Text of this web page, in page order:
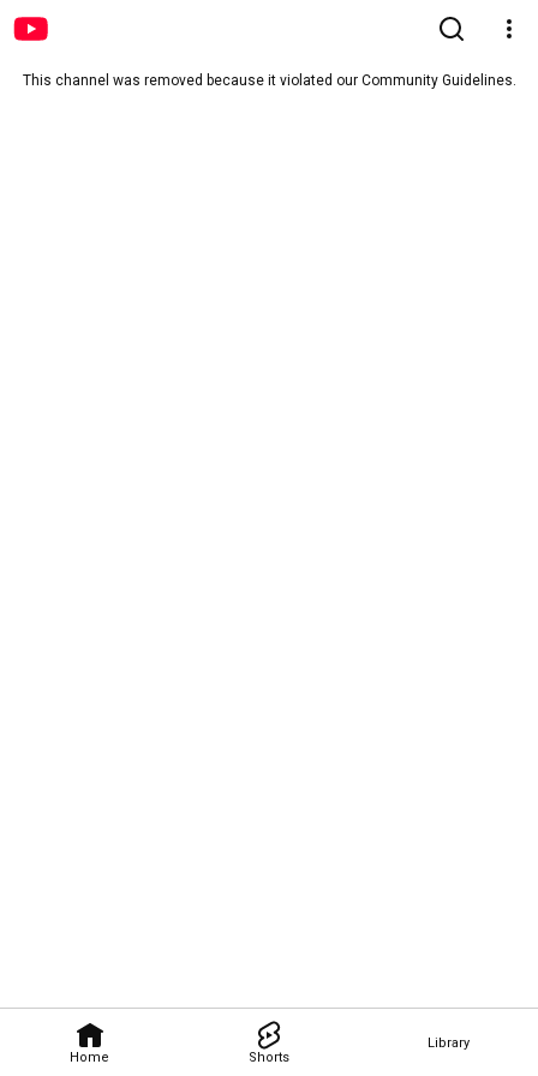
Home Shorts
Library
This channel was removed because it violated our Community Guidelines.